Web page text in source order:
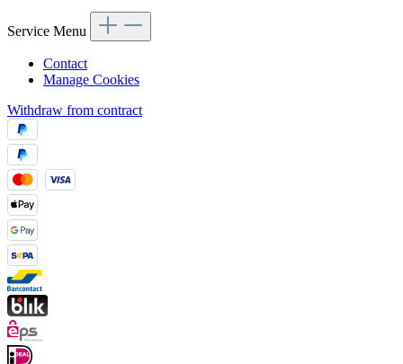
Service Menu
Contact
Manage Cookies
Withdraw from contract